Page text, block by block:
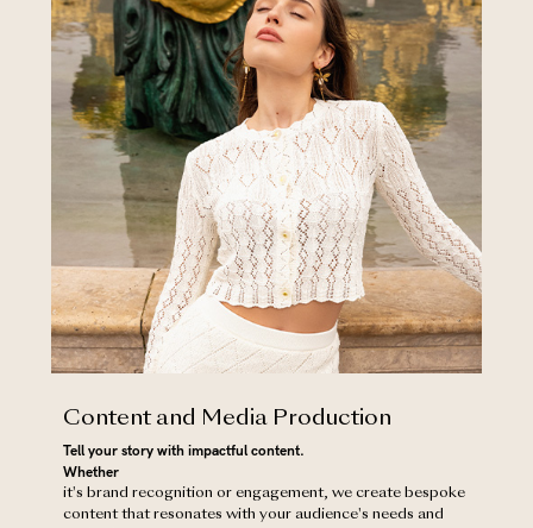
Content and Media Production
Tell your story with impactful content.
‍Whether
it's brand recognition or engagement, we create bespoke
content that resonates with your audience's needs and